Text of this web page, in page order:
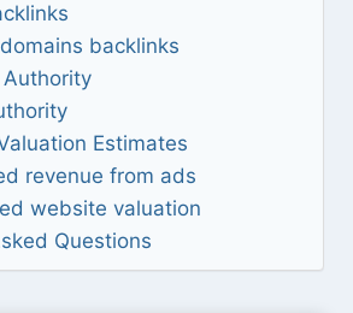
backlinks
Authority
Estimates
revenue from ads
website valuation
Questions